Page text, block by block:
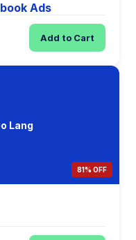
Ads
Add to Cart
Lang
81% OFF